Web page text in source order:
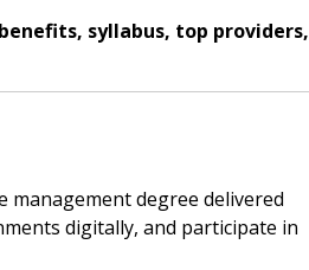
syllabus, top providers,
management degree delivered
digitally, and participate in